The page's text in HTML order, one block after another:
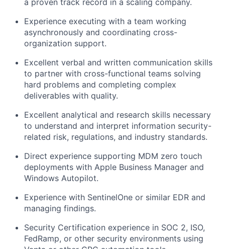
a proven track record in a scaling company.
Experience executing with a team working
asynchronously and coordinating cross-
organization support.
Excellent verbal and written communication skills
to partner with cross-functional teams solving
hard problems and completing complex
deliverables with quality.
Excellent analytical and research skills necessary
to understand and interpret information security-
related risk, regulations, and industry standards.
Direct experience supporting MDM zero touch
deployments with Apple Business Manager and
Windows Autopilot.
Experience with SentinelOne or similar EDR and
managing findings.
Security Certification experience in SOC 2, ISO,
FedRamp, or other security environments using